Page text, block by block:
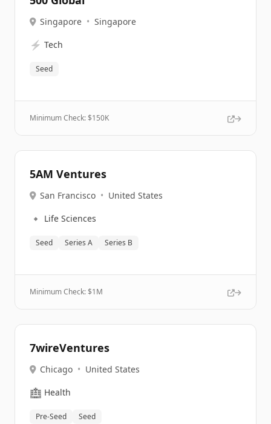
Singapore • Singapore
⚡ Tech
Seed
Minimum Check: $150K
5AM Ventures
San Francisco • United States
🔹 Life Sciences
Seed Series A Series B
Minimum Check: $1M
7wireVentures
Chicago • United States
🏥 Health
Pre-Seed Seed